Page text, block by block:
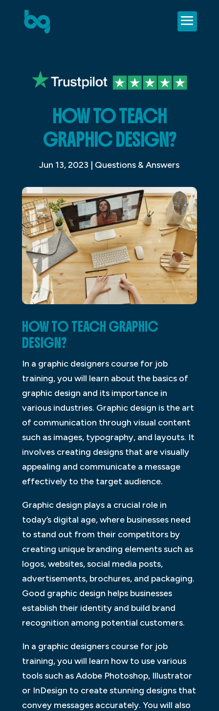
HOW TO TEACH
GRAPHIC DESIGN?
Jun 13, 2023 | Questions & Answers
HOW TO TEACH GRAPHIC
DESIGN?
In a graphic designers course for job
training, you will learn about the basics of
graphic design and its importance in
various industries. Graphic design is the art
of communication through visual content
such as images, typography, and layouts. It
involves creating designs that are visually
appealing and communicate a message
effectively to the target audience.
Graphic design plays a crucial role in
today’s digital age, where businesses need
to stand out from their competitors by
creating unique branding elements such as
logos, websites, social media posts,
advertisements, brochures, and packaging.
Good graphic design helps businesses
establish their identity and build brand
recognition among potential customers.
In a graphic designers course for job
training, you will learn how to use various
tools such as Adobe Photoshop, Illustrator
or InDesign to create stunning designs that
convey messages accurately. You will also